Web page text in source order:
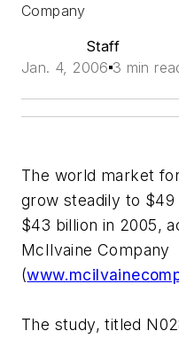
Company
Staff
Jan. 4, 2006 3 min
The world market
grow steadily to
$43 billion in 2005,
McIlvaine Company
(
The study, titled